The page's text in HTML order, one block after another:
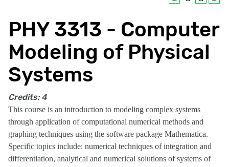
PHY 3313 - Computer
Modeling of Physical
Systems
Credits: 4
This course is an introduction to modeling complex systems
through application of computational numerical methods and
graphing techniques using the software package Mathematica.
Specific topics include: numerical techniques of integration and
differentiation, analytical and numerical solutions of systems of